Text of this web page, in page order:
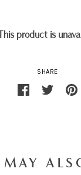
This product is
SHARE
MAY